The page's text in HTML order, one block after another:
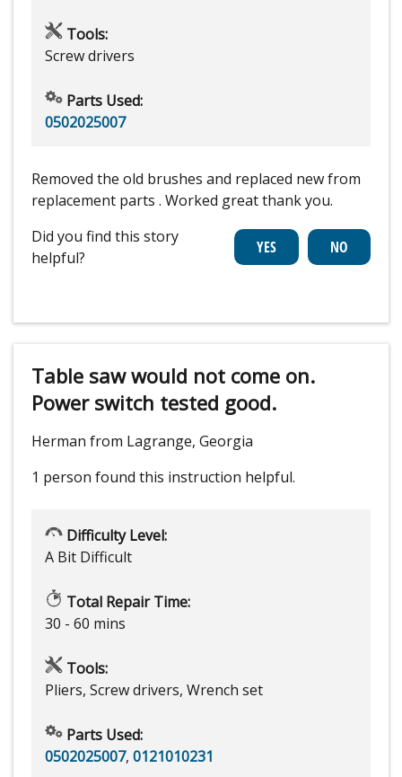
Tools:
Screw drivers
Parts Used:
0502025007
Removed the old brushes and replaced new from
replacement parts . Worked great thank you.
Did you find this story
helpful?
Table saw would not come on.
Power switch tested good.
Herman from Lagrange, Georgia
1 person found this instruction helpful.
Difficulty Level:
A Bit Difficult
Total Repair Time:
30 - 60 mins
Tools:
Pliers, Screw drivers, Wrench set
Parts Used:
0502025007, 0121010231